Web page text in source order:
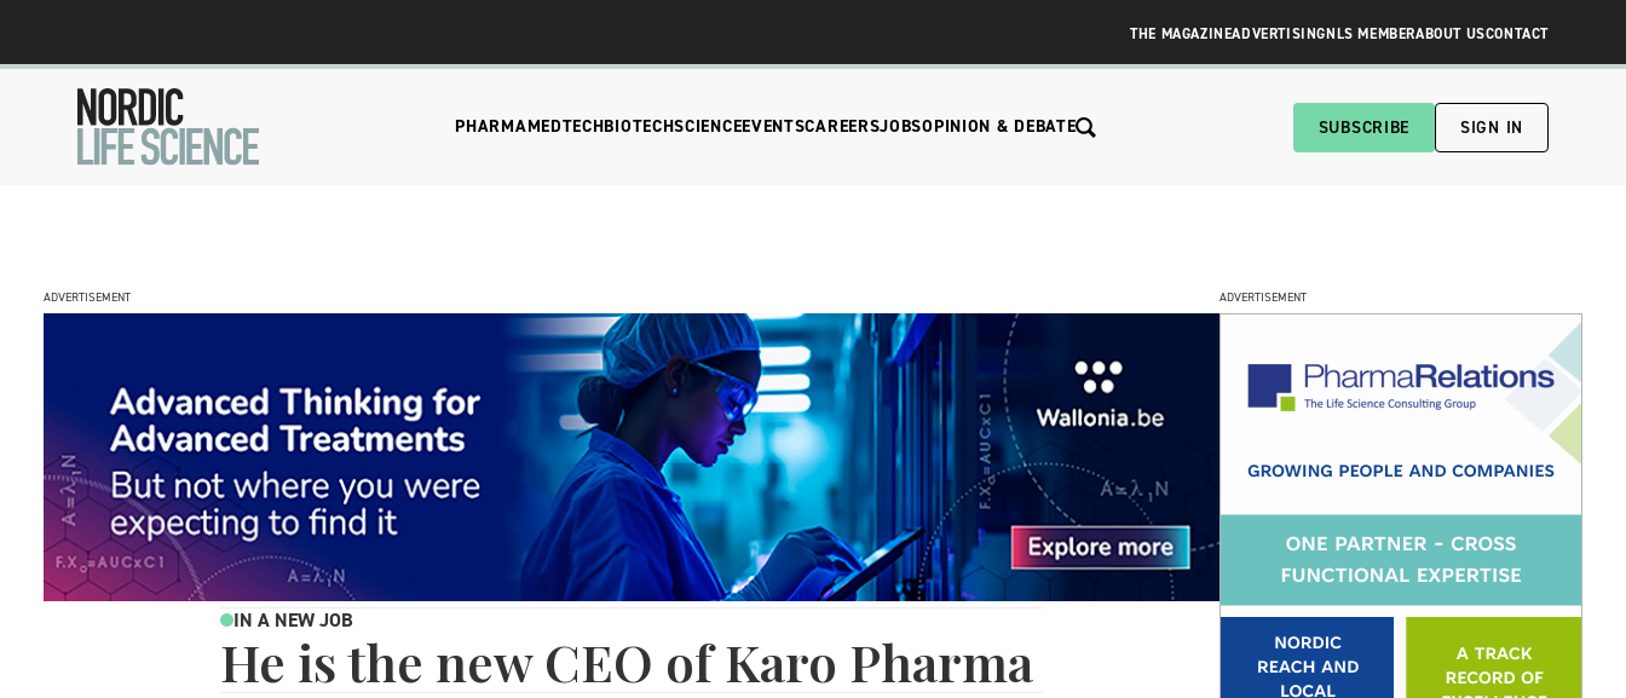
THE MAGAZINEADVERTISINGNLS MEMBERABOUT USCONTACT
PHARMAMEDTECHBIOTECHSCIENCEEVENTSCAREERSJOBSOPINION & DEBATE SUBSCRIBE SIGN IN
ADVERTISEMENT
IN A NEW JOB
He is the new CEO of Karo Pharma
ADVERTISEMENT